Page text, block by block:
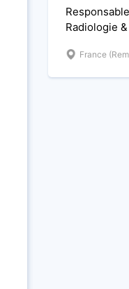
Radiologie
France